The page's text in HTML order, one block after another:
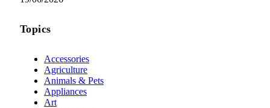
Topics
Accessories
Agriculture
Animals & Pets
Appliances
Art